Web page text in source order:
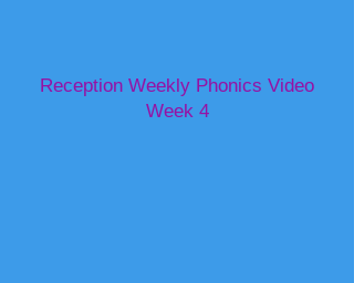
Reception Weekly Phonics Video
Week 4